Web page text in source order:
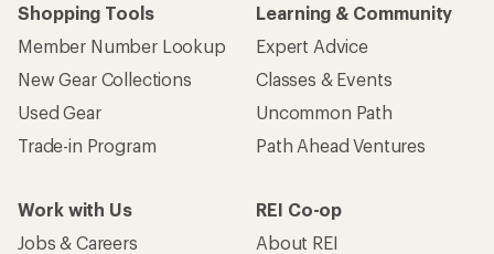
Shopping Tools
Member Number Lookup
New Gear Collections
Used Gear
Trade-in Program
Learning & Community
Expert Advice
Classes & Events
Uncommon Path
Path Ahead Ventures
Work with Us
Jobs & Careers
REI Co-op
About REI